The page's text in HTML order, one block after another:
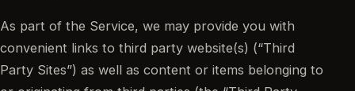
As part of the Service, we may provide you with
convenient links to third party website(s) (“Third
Party Sites”) as well as content or items belonging to